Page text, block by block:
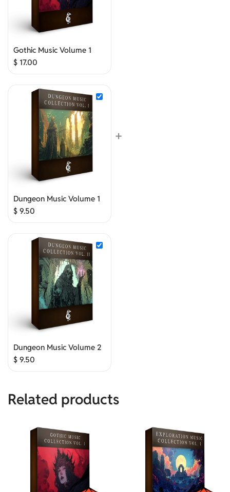
Gothic Music Volume 1
$ 17.00
Dungeon Music Volume 1
$ 9.50
+
Dungeon Music Volume 2
$ 9.50
Related products